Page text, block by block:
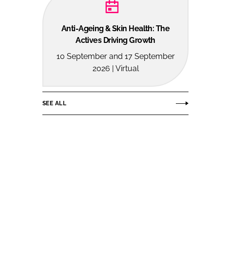
Anti-Ageing & Skin Health: The
Actives Driving Growth
10 September and 17 September
2026 | Virtual
SEE ALL